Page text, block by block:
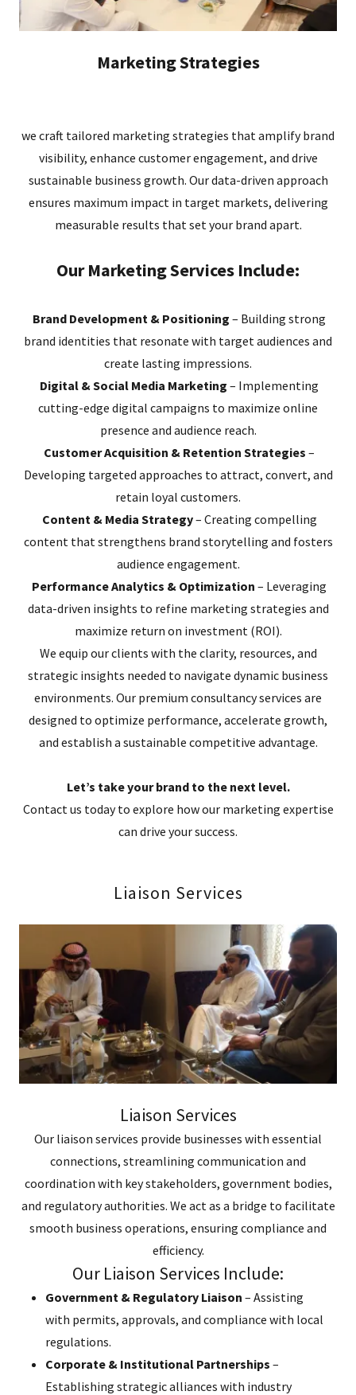
Marketing Strategies
we craft tailored marketing strategies that amplify brand
visibility, enhance customer engagement, and drive
sustainable business growth. Our data-driven approach
ensures maximum impact in target markets, delivering
measurable results that set your brand apart.
Our Marketing Services Include:
Brand Development & Positioning – Building strong
brand identities that resonate with target audiences and
create lasting impressions.
Digital & Social Media Marketing – Implementing
cutting-edge digital campaigns to maximize online
presence and audience reach.
Customer Acquisition & Retention Strategies –
Developing targeted approaches to attract, convert, and
retain loyal customers.
Content & Media Strategy– Creating compelling
content that strengthens brand storytelling and fosters
audience engagement.
Performance Analytics & Optimization – Leveraging
data-driven insights to refine marketing strategies and
maximize return on investment (ROI).
We equip our clients with the clarity, resources, and
strategic insights needed to navigate dynamic business
environments. Our premium consultancy services are
designed to optimize performance, accelerate growth,
and establish a sustainable competitive advantage.
Let’s take your brand to the next level.
Contact us today to explore how our marketing expertise
can drive your success.
Liaison Services
Liaison Services
Our liaison services provide businesses with essential
connections, streamlining communication and
coordination with key stakeholders, government bodies,
and regulatory authorities. We act as a bridge to facilitate
smooth business operations, ensuring compliance and
efficiency.
Our Liaison Services Include:
Government & Regulatory Liaison – Assisting
with permits, approvals, and compliance with local
regulations.
Corporate & Institutional Partnerships –
Establishing strategic alliances with industry